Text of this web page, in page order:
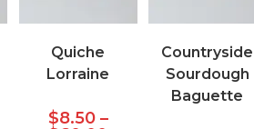
Quiche
Lorraine
$8.50–
Countryside
Sourdough
Baguette